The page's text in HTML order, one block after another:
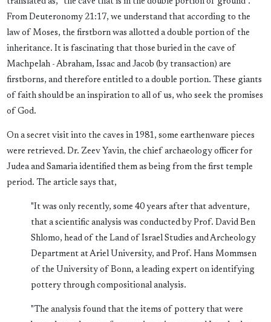
From Deuteronomy 21:17, we understand that according to the
law of Moses, the firstborn was allotted a double portion of the
inheritance. It is fascinating that those buried in the cave of
Machpelah - Abraham, Issac and Jacob (by transaction) are
firstborns, and therefore entitled to a double portion. These giants
of faith should be an inspiration to all of us, who seek the promises
of God.
On a secret visit into the caves in 1981, some earthenware pieces
were retrieved. Dr. Zeev Yavin, the chief archaeology officer for
Judea and Samaria identified them as being from the first temple
period. The article says that,
"It was only recently, some 40 years after that adventure,
that a scientific analysis was conducted by Prof. David Ben
Shlomo, head of the Land of Israel Studies and Archeology
Department at Ariel University, and Prof. Hans Mommsen
of the University of Bonn, a leading expert on identifying
pottery through compositional analysis.
"The analysis found that the items of pottery that were